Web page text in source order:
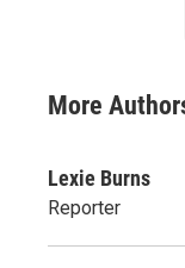
More
Lexie Burns
Reporter